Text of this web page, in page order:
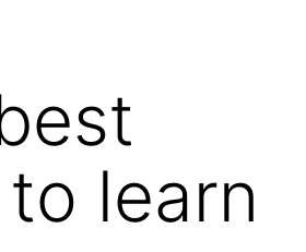
learn